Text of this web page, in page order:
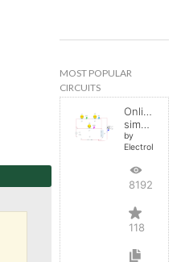
MOST POPULAR
CIRCUITS
Online
simulator
by
819209
118